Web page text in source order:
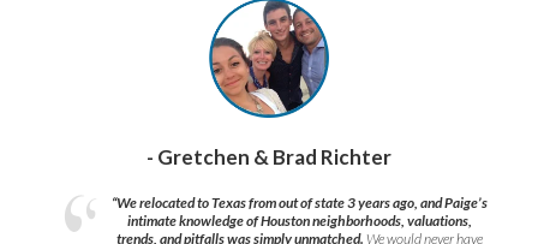
- Gretchen & Brad Richter
“We relocated to Texas from out of state 3 years ago, and Paige’s
intimate knowledge of Houston neighborhoods, valuations,
trends, and pitfalls was simply unmatched. We would never have